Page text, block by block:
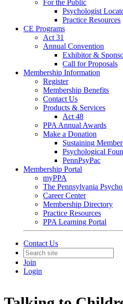
For the Public
Psychologist
Practice Resources
CE Programs
Act 31
Annual Convention
Exhibitor &
Call for Proposals
Membership Information
Register
Membership Benefits
Contact Us
Products & Services
Act 48
PPA Annual Awards
Make a Donation
Sustaining
Psychological
PennPsyPac
Membership Portal
myPPA
The Pennsylvania
Career Center
Membership Directory
Practice Resources
PPA Learning Portal
Contact Us
Join
Login